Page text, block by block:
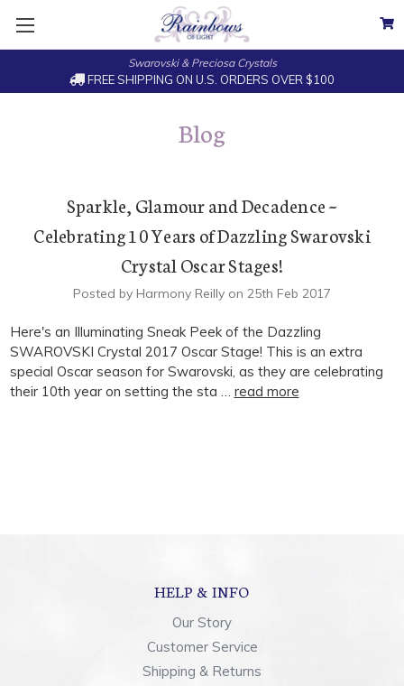
Swarovski & Preciosa Crystals
FREE SHIPPING ON U.S. ORDERS OVER $100
Blog
Sparkle, Glamour and Decadence ~
Celebrating 10 Years of Dazzling Swarovski
Crystal Oscar Stages!
Posted by Harmony Reilly on 25th Feb 2017
Here's an Illuminating Sneak Peek of the Dazzling
SWAROVSKI Crystal 2017 Oscar Stage! This is an extra
special Oscar season for Swarovski, as they are celebrating
their 10th year on setting the sta … read more
HELP & INFO
Our Story
Customer Service
Shipping & Returns